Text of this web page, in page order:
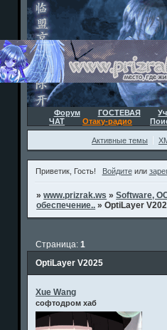
Форум ГОСТЕВАЯ
ЧАТ
Отаку-радио
Активные темы
Приветик, Гость! Войдитеили
»www.prizrak.ws »Software,
обеспечение.. »OptiLayer
OptiLayer V2025
Страница:1
Xue Wang
софтодром хаб